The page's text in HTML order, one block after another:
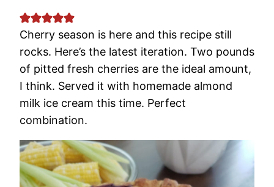
Cherry season is here and this recipe still
rocks. Here’s the latest iteration. Two pounds
of pitted fresh cherries are the ideal amount,
I think. Served it with homemade almond
milk ice cream this time. Perfect
combination.